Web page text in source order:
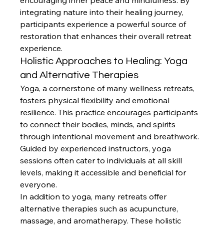
integrating nature into their healing journey,
participants experience a powerful source of
restoration that enhances their overall retreat
experience.
Holistic Approaches to Healing: Yoga
and Alternative Therapies
Yoga, a cornerstone of many wellness retreats,
fosters physical flexibility and emotional
resilience. This practice encourages participants
to connect their bodies, minds, and spirits
through intentional movement and breathwork.
Guided by experienced instructors, yoga
sessions often cater to individuals at all skill
levels, making it accessible and beneficial for
everyone.
In addition to yoga, many retreats offer
alternative therapies such as acupuncture,
massage, and aromatherapy. These holistic